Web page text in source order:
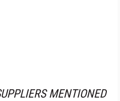
MENTIONED